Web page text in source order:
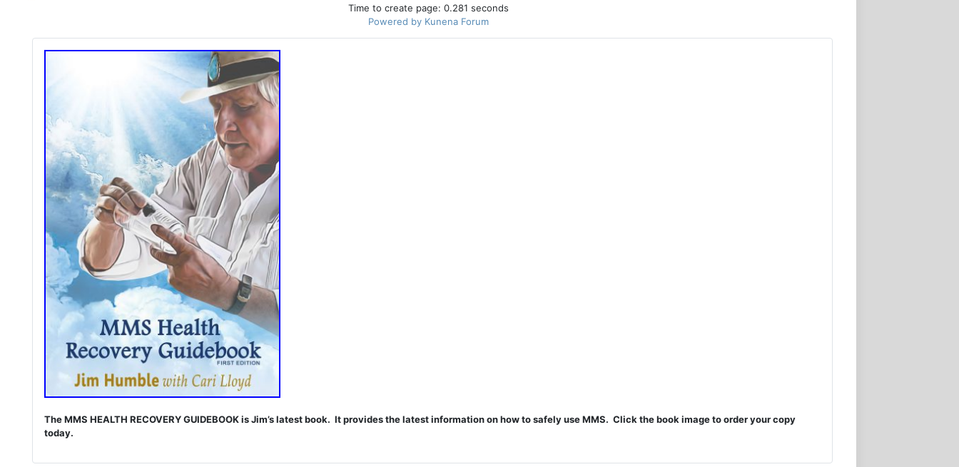
Time to create page: 0.281 seconds
Powered by Kunena Forum
The MMS HEALTH RECOVERY GUIDEBOOK is Jim’s latest book. It provides the latest information on how to safely use MMS. Click the book image to order your copy
today.